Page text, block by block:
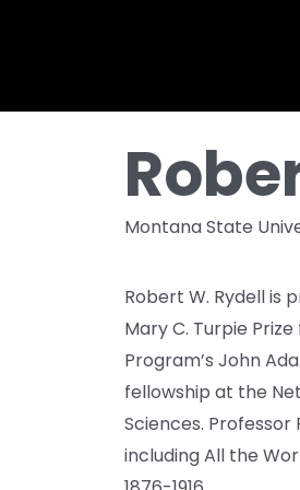
Montana State
Robert W. Rydell is
Mary C. Turpie
Program’s John
fellowship at the
Sciences.
including All the